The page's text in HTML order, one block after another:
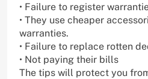
• Failure to register
• They use cheaper
warranties.
• Failure to replace rotten
• Not paying their bills
The tips will protect you